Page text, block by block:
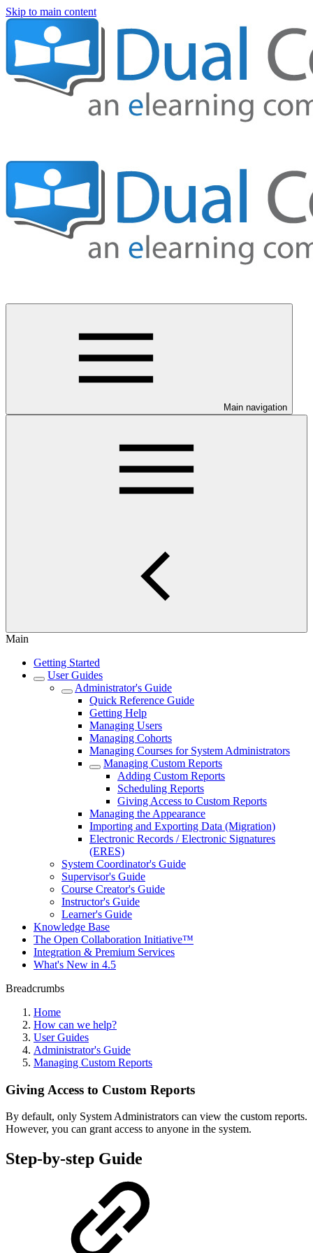
Skip to main content
Main navigation
Main
Getting Started
User Guides
Administrator's Guide
Quick Reference Guide
Getting Help
Managing Users
Managing Cohorts
Managing Courses for System Administrators
Managing Custom Reports
Adding Custom Reports
Scheduling Reports
Giving Access to Custom Reports
Managing the Appearance
Importing and Exporting Data (Migration)
Electronic Records / Electronic Signatures
(ERES)
System Coordinator's Guide
Supervisor's Guide
Course Creator's Guide
Instructor's Guide
Learner's Guide
Knowledge Base
The Open Collaboration Initiative™
Integration & Premium Services
What's New in 4.5
Breadcrumbs
Home
How can we help?
User Guides
Administrator's Guide
Managing Custom Reports
Giving Access to Custom Reports
By default, only System Administrators can view the custom reports.
However, you can grant access to anyone in the system.
Step-by-step Guide